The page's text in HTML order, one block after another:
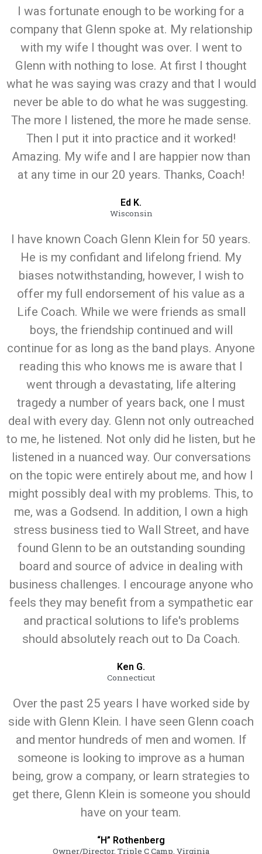
I was fortunate enough to be working for a
company that Glenn spoke at. My relationship
with my wife I thought was over. I went to
Glenn with nothing to lose. At first I thought
what he was saying was crazy and that I would
never be able to do what he was suggesting.
The more I listened, the more he made sense.
Then I put it into practice and it worked!
Amazing. My wife and I are happier now than
at any time in our 20 years. Thanks, Coach!
Ed K.
Wisconsin
I have known Coach Glenn Klein for 50 years.
He is my confidant and lifelong friend. My
biases notwithstanding, however, I wish to
offer my full endorsement of his value as a
Life Coach. While we were friends as small
boys, the friendship continued and will
continue for as long as the band plays. Anyone
reading this who knows me is aware that I
went through a devastating, life altering
tragedy a number of years back, one I must
deal with every day. Glenn not only outreached
to me, he listened. Not only did he listen, but he
listened in a nuanced way. Our conversations
on the topic were entirely about me, and how I
might possibly deal with my problems. This, to
me, was a Godsend. In addition, I own a high
stress business tied to Wall Street, and have
found Glenn to be an outstanding sounding
board and source of advice in dealing with
business challenges. I encourage anyone who
feels they may benefit from a sympathetic ear
and practical solutions to life's problems
should absolutely reach out to Da Coach.
Ken G.
Connecticut
Over the past 25 years I have worked side by
side with Glenn Klein. I have seen Glenn coach
and mentor hundreds of men and women. If
someone is looking to improve as a human
being, grow a company, or learn strategies to
get there, Glenn Klein is someone you should
have on your team.
“H” Rothenberg
Owner/Director, Triple C Camp, Virginia